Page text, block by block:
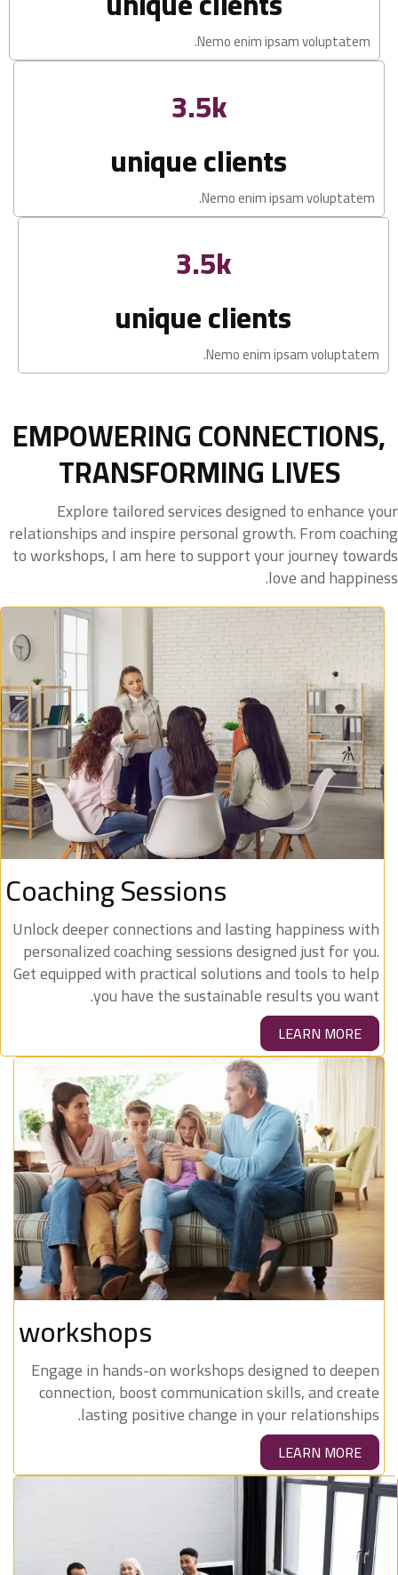
Nemo enim ipsam voluptatem.
3.5k
unique clients
Nemo enim ipsam voluptatem.
3.5k
unique clients
Nemo enim ipsam voluptatem.
EMPOWERING CONNECTIONS,
TRANSFORMING LIVES
Explore tailored services designed to enhance your
relationships and inspire personal growth. From coaching
to workshops, I am here to support your journey towards
love and happiness.
Coaching Sessions
Unlock deeper connections and lasting happiness with
personalized coaching sessions designed just for you.
Get equipped with practical solutions and tools to help
you have the sustainable results you want.
LEARN MORE
workshops
Engage in hands-on workshops designed to deepen
connection, boost communication skills, and create
lasting positive change in your relationships.
LEARN MORE